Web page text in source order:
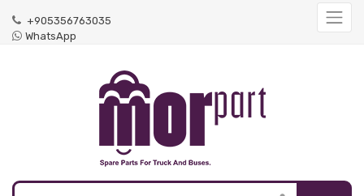
+905356763035
WhatsApp